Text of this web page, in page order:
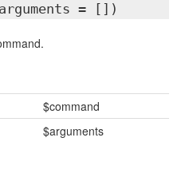
= [])
$command
$arguments